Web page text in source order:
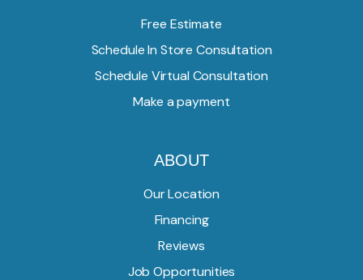
Free Estimate
Schedule In Store Consultation
Schedule Virtual Consultation
Make a payment
ABOUT
Our Location
Financing
Reviews
Job Opportunities